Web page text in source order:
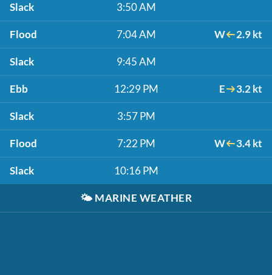
Slack 3:50 AM
Flood 7:04 AM W 2.9 kt
Slack 9:45 AM
Ebb 12:29 PM E 3.2 kt
Slack 3:57 PM
Flood 7:22 PM W 3.4 kt
Slack 10:16 PM
🌤️ MARINE WEATHER